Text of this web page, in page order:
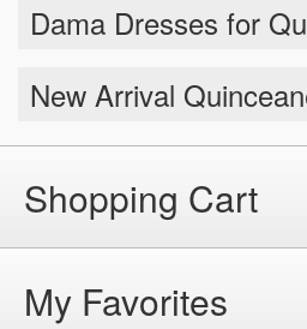
Dama Dresses for
New Arrival
Shopping Cart
My Favorites